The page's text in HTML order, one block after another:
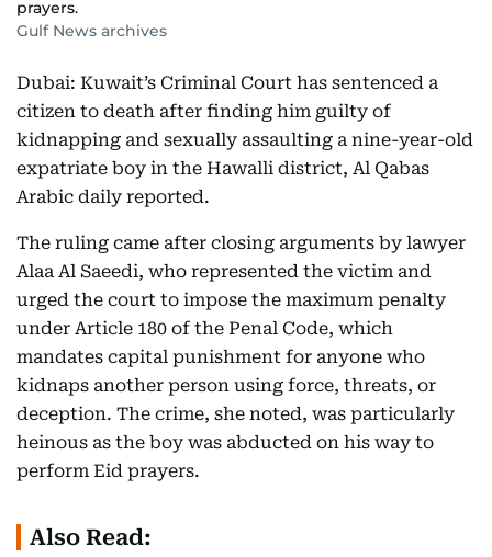
prayers.
Gulf News archives
Dubai: Kuwait’s Criminal Court has sentenced a
citizen to death after finding him guilty of
kidnapping and sexually assaulting a nine-year-old
expatriate boy in the Hawalli district, Al Qabas
Arabic daily reported.
The ruling came after closing arguments by lawyer
Alaa Al Saeedi, who represented the victim and
urged the court to impose the maximum penalty
under Article 180 of the Penal Code, which
mandates capital punishment for anyone who
kidnaps another person using force, threats, or
deception. The crime, she noted, was particularly
heinous as the boy was abducted on his way to
perform Eid prayers.
Also Read: